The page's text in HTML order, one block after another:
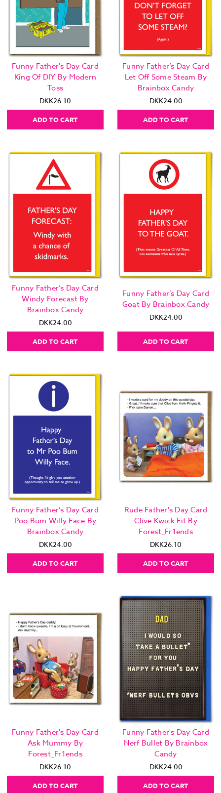
Funny Father's Day Card
King Of DIY By Modern
Toss
DKK26.10
ADD TO CART
Funny Father’s Day Card
Let Off Some Steam By
Brainbox Candy
DKK24.00
ADD TO CART
Funny Father’s Day Card
Windy Forecast By
Brainbox Candy
DKK24.00
ADD TO CART
Funny Father’s Day Card
Goat By Brainbox Candy
DKK24.00
ADD TO CART
Funny Father’s Day Card
Poo Bum Willy Face By
Brainbox Candy
DKK24.00
ADD TO CART
Rude Father's Day Card
Clive Kwick-Fit By
Forest_Fr1ends
DKK26.10
ADD TO CART
Funny Father's Day Card
Ask Mummy By
Forest_Fr1ends
DKK26.10
ADD TO CART
Funny Father's Day Card
Nerf Bullet By Brainbox
Candy
DKK24.00
ADD TO CART